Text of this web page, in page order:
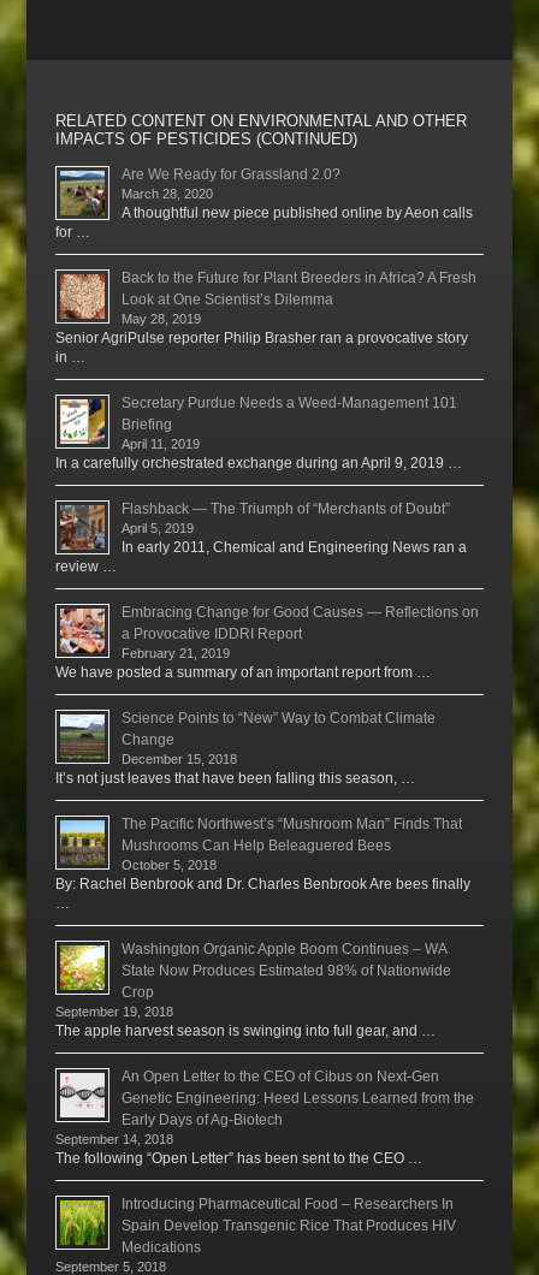
RELATED CONTENT ON ENVIRONMENTAL AND OTHER
IMPACTS OF PESTICIDES (CONTINUED)
Are We Ready for Grassland 2.0?
March 28, 2020
A thoughtful new piece published online by Aeon calls
for …
Back to the Future for Plant Breeders in Africa? A Fresh
Look at One Scientist’s Dilemma
May 28, 2019
Senior AgriPulse reporter Philip Brasher ran a provocative story
in …
Secretary Purdue Needs a Weed-Management 101
Briefing
April 11, 2019
In a carefully orchestrated exchange during an April 9, 2019 …
Flashback — The Triumph of “Merchants of Doubt”
April 5, 2019
In early 2011, Chemical and Engineering News ran a
review …
Embracing Change for Good Causes — Reflections on
a Provocative IDDRI Report
February 21, 2019
We have posted a summary of an important report from …
Science Points to “New” Way to Combat Climate
Change
December 15, 2018
It’s not just leaves that have been falling this season, …
The Pacific Northwest’s “Mushroom Man” Finds That
Mushrooms Can Help Beleaguered Bees
October 5, 2018
By: Rachel Benbrook and Dr. Charles Benbrook Are bees finally
Washington Organic Apple Boom Continues – WA
State Now Produces Estimated 98% of Nationwide
Crop
September 19, 2018
The apple harvest season is swinging into full gear, and …
An Open Letter to the CEO of Cibus on Next-Gen
Genetic Engineering: Heed Lessons Learned from the
Early Days of Ag-Biotech
September 14, 2018
The following “Open Letter” has been sent to the CEO …
Introducing Pharmaceutical Food – Researchers In
Spain Develop Transgenic Rice That Produces HIV
Medications
September 5, 2018